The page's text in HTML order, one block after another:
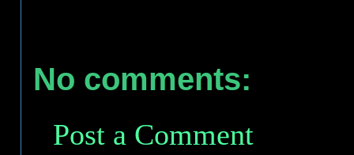
No comments:
Post a Comment